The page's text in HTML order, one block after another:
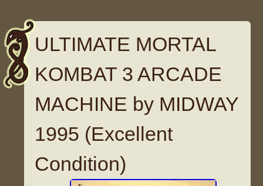
ULTIMATE MORTAL
KOMBAT 3 ARCADE
MACHINE by MIDWAY
1995 (Excellent
Condition)